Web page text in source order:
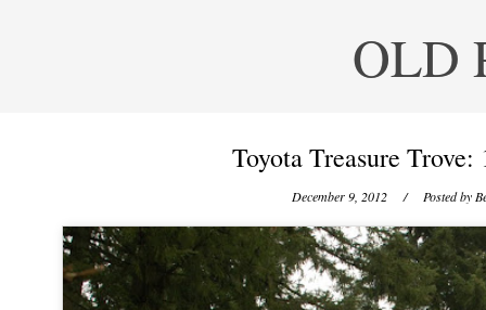
OLD
Toyota Treasure
December 9, 2012 / Posted by